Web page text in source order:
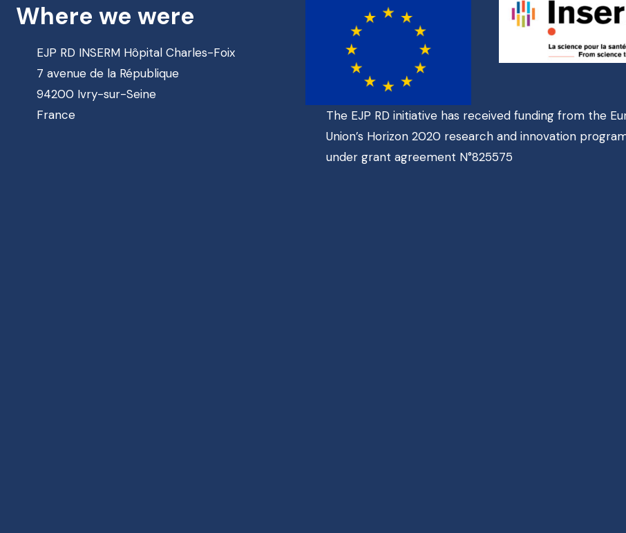
Where we were
EJP RD INSERM Hôpital Charles-Foix
7 avenue de la République
94200 Ivry-sur-Seine
France
The EJP RD initiative has received funding from the
Union’s Horizon 2020 research and innovation
under grant agreement N°825575